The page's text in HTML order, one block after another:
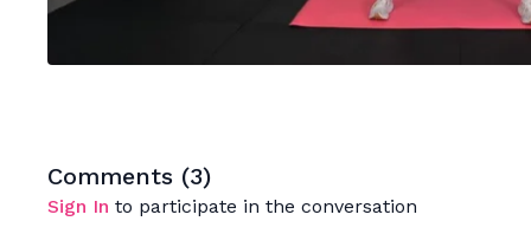
Comments (3)
Sign In to participate in the conversation